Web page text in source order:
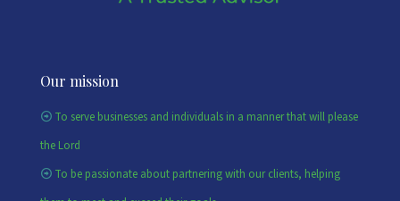
Our mission
To serve businesses and individuals in a manner that will please
the Lord
To be passionate about partnering with our clients, helping